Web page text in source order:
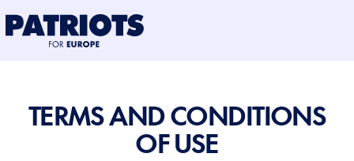
TERMS AND CONDITIONS
OF USE